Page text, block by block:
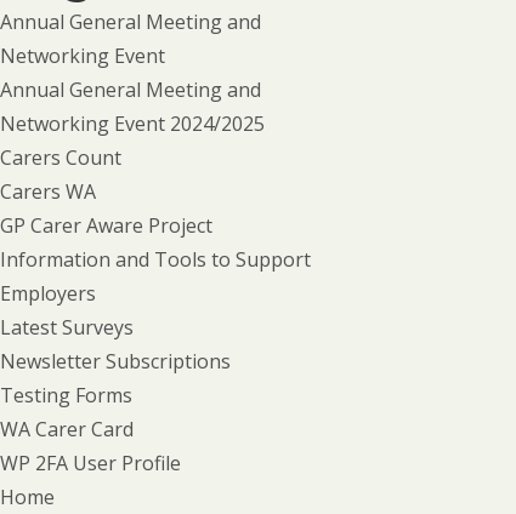
Annual General Meeting and
Networking Event
Annual General Meeting and
Networking Event 2024/2025
Carers Count
Carers WA
GP Carer Aware Project
Information and Tools to Support
Employers
Latest Surveys
Newsletter Subscriptions
Testing Forms
WA Carer Card
WP 2FA User Profile
Home